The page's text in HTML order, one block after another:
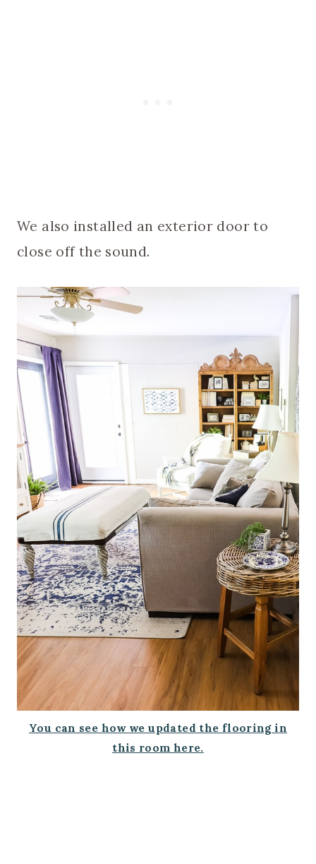
We also installed an exterior door to
close off the sound.
You can see how we updated the flooring in
this room here.